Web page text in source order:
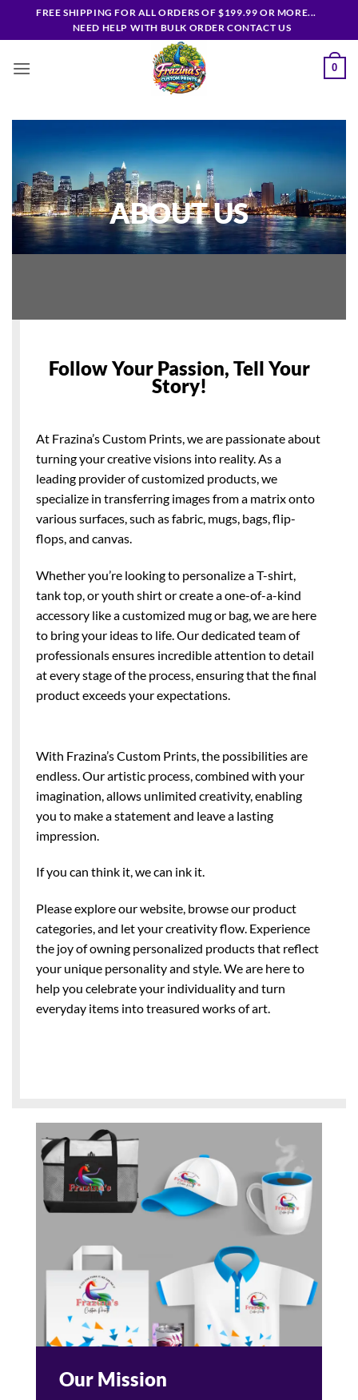
FREE SHIPPING FOR ALL ORDERS OF $199.99 OR MORE...
NEED HELP WITH BULK ORDER CONTACT US
0
ABOUT US
Follow Your Passion, Tell Your
Story!
At Frazina’s Custom Prints, we are passionate about
turning your creative visions into reality. As a
leading provider of customized products, we
specialize in transferring images from a matrix onto
various surfaces, such as fabric, mugs, bags, flip-
flops, and canvas.
Whether you’re looking to personalize a T-shirt,
tank top, or youth shirt or create a one-of-a-kind
accessory like a customized mug or bag, we are here
to bring your ideas to life. Our dedicated team of
professionals ensures incredible attention to detail
at every stage of the process, ensuring that the final
product exceeds your expectations.
With Frazina’s Custom Prints, the possibilities are
endless. Our artistic process, combined with your
imagination, allows unlimited creativity, enabling
you to make a statement and leave a lasting
impression.
If you can think it, we can ink it.
Please explore our website, browse our product
categories, and let your creativity flow. Experience
the joy of owning personalized products that reflect
your unique personality and style. We are here to
help you celebrate your individuality and turn
everyday items into treasured works of art.
Our Mission